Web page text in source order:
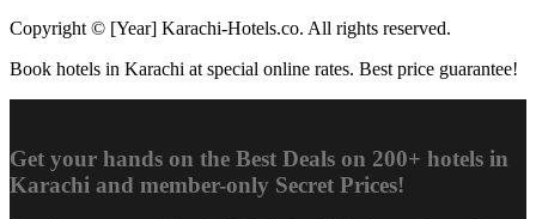
Copyright © [Year] Karachi-Hotels.co. All rights reserved.
Book hotels in Karachi at special online rates. Best price guarantee!
Get your hands on the Best Deals on 200+ hotels in
Karachi and member-only Secret Prices!